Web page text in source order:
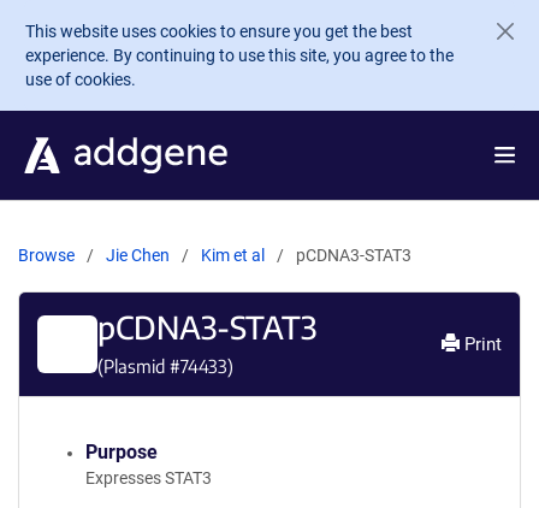
Skip to main content
This website uses cookies to ensure you get the best
experience. By continuing to use this site, you agree to the
use of cookies.
Browse Jie Chen Kim et al pCDNA3-STAT3
pCDNA3-STAT3
(Plasmid #74433)
Print
Purpose
Expresses STAT3